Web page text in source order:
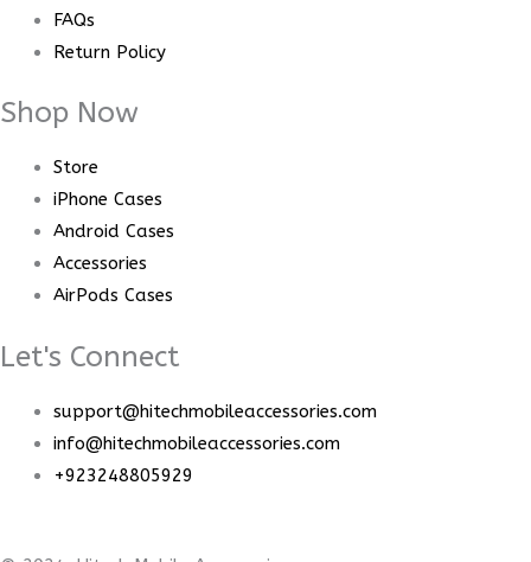
FAQs
Return Policy
Shop Now
Store
iPhone Cases
Android Cases
Accessories
AirPods Cases
Let's Connect
support@hitechmobileaccessories.com
info@hitechmobileaccessories.com
+923248805929